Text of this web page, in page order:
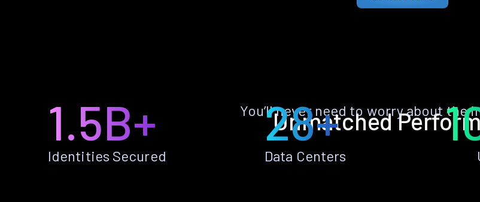
Unmatched
You’ll never need to worry about the
1.5B+
Identities Secured
28+
Data Centers